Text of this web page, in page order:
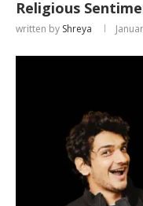
Religious
written by Shreya